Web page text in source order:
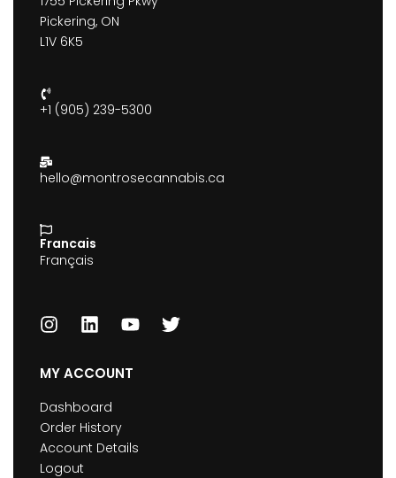
Pickering, ON
L1V 6K5
+1 (905) 239-5300
hello@montrosecannabis.ca
Francais
Français
MY ACCOUNT
Dashboard
Order History
Account Details
Logout